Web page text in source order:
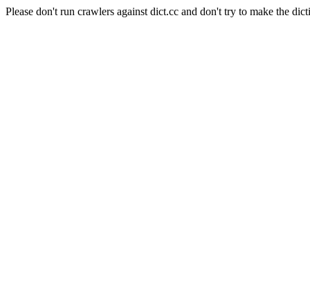
Please don't run crawlers against dict.cc and don't try to make the